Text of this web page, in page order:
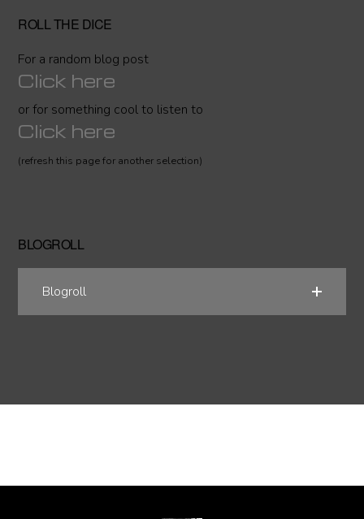
ROLL THE DICE
For a random blog post
Click here
or for something cool to listen to
Click here
(refresh this page for another selection)
BLOGROLL
Blogroll